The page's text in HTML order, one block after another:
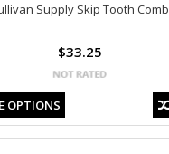
Supply Skip Tooth Comb
$33.25
OPTIONS